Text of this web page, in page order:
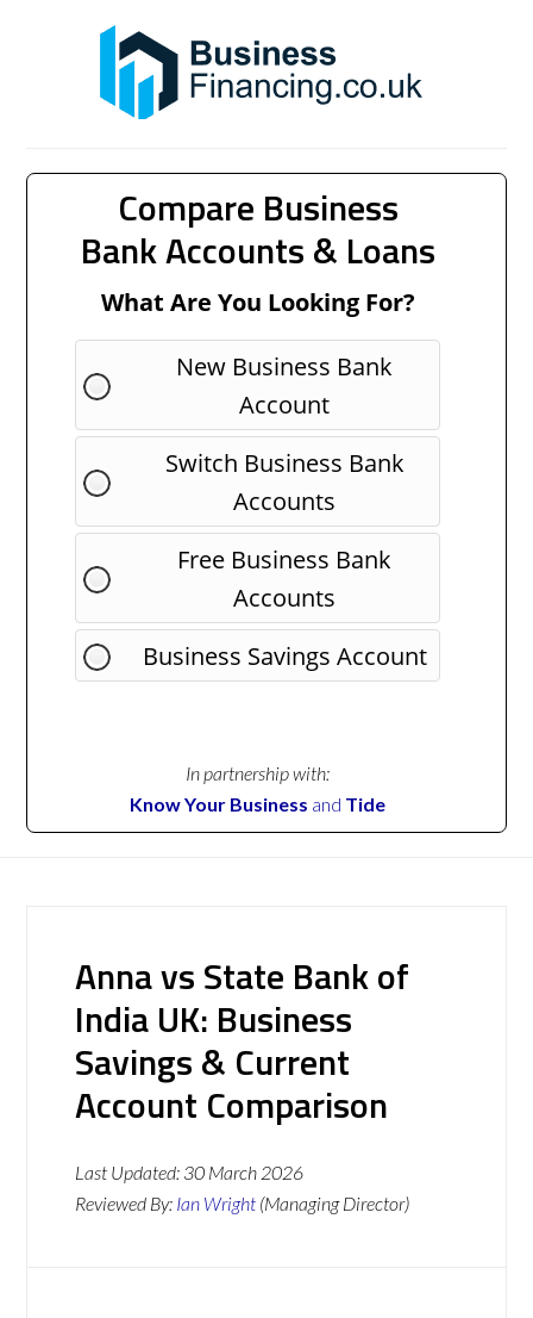
Compare Business
Bank Accounts & Loans
What Are You Looking For?
New Business Bank
Account
Switch Business Bank
Accounts
Free Business Bank
Accounts
Business Savings Account
In partnership with:
Know Your Business and Tide
Anna vs State Bank of
India UK: Business
Savings & Current
Account Comparison
Last Updated: 30 March 2026
Reviewed By: Ian Wright (Managing Director)